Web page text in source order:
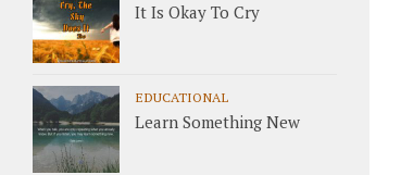
It Is Okay To Cry
EDUCATIONAL
Learn Something New